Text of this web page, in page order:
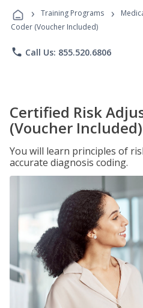
› Training Programs ›
Coder (Voucher Included)
phone Call Us: 855.520.6806
Certified Risk
(Voucher Included)
You will learn principles of
accurate diagnosis coding.